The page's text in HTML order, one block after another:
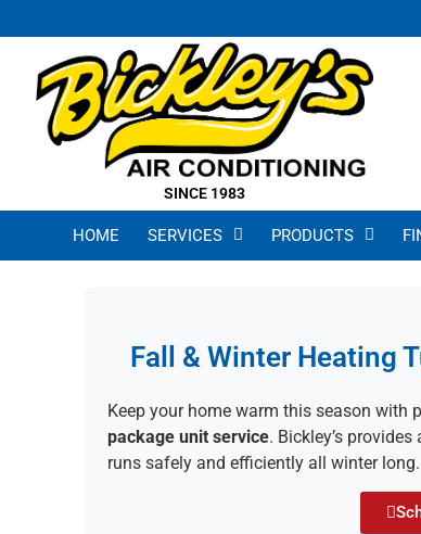
SINCE 1983
HOME SERVICES PRODUCTS
Fall & Winter Heating
Keep your home warm this season with
package unit service. Bickley’s
runs safely and efficiently all winter long.